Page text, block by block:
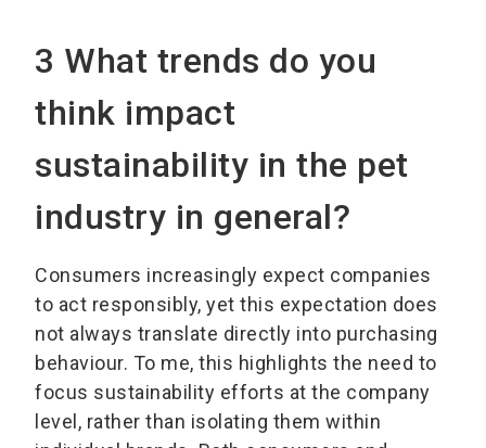
3 What trends do you
think impact
sustainability in the pet
industry in general?
Consumers increasingly expect companies
to act responsibly, yet this expectation does
not always translate directly into purchasing
behaviour. To me, this highlights the need to
focus sustainability efforts at the company
level, rather than isolating them within